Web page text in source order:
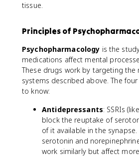
tissue.
Principles of
Psychopharmacology is the
medications affect mental
These drugs work by targeting
systems described above. The
to know:
Antidepressants: SSRIs
block the reuptake of
of it available in the
serotonin and
work similarly but affect